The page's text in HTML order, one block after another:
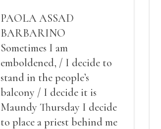
PAOLA ASSAD
BARBARINO
Sometimes I am
emboldened, / I decide to
stand in the people’s
balcony / I decide it is
Maundy Thursday I decide
to place a priest behind me